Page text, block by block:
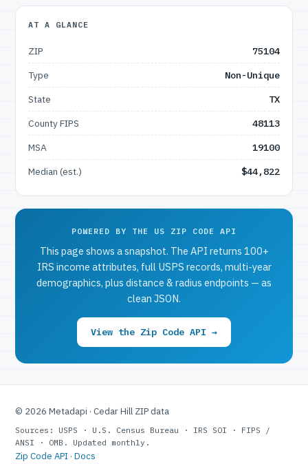
AT A GLANCE
ZIP
75104
Type
Non-Unique
State
TX
County FIPS
48113
MSA
19100
Median (est.)
$44,822
POWERED BY THE US ZIP CODE API
This page shows a snapshot. The API returns 100+
IRS income attributes, full USPS records, multi-year
demographics, plus distance & radius endpoints — as
clean JSON.
View the Zip Code API →
© 2026 Metadapi · Cedar Hill ZIP data
Sources: USPS · U.S. Census Bureau · IRS SOI · FIPS /
ANSI · OMB. Updated monthly.
Zip Code API · Docs